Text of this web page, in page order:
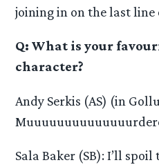
joining in on the last line
Q: What is your
character?
Andy Serkis (AS) (in
Sala Baker (SB): I’ll